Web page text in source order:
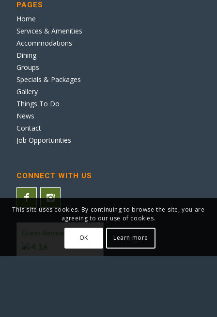
PAGES
Home
Services & Amenities
Accommodations
Dining
Groups
Specials & Packages
Gallery
Things To Do
News
Contact
Job Opportunities
CONNECT WITH US
Guest Reviews
4.1 /5
This site uses cookies. By continuing to browse the site, you are
agreeing to our use of cookies.
OK Learn more